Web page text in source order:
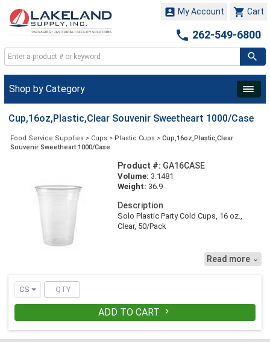
 Cart
 My Account
 262-549-6800
Shop by Category
Cup,16oz,Plastic,Clear Souvenir Sweetheart 1000/Case
Food Service Supplies > Cups > Plastic Cups > Cup,16oz,Plastic,Clear
Souvenir Sweetheart 1000/Case
Product #: GA16CASE
Volume: 3.1481
Weight: 36.9
Description
Solo Plastic Party Cold Cups, 16 oz.,
Clear, 50/Pack
● Cup Type : Cold
● Color(s) : Clear
● Cups Special Features : Clear
Read more 
CS
ADD TO CART 